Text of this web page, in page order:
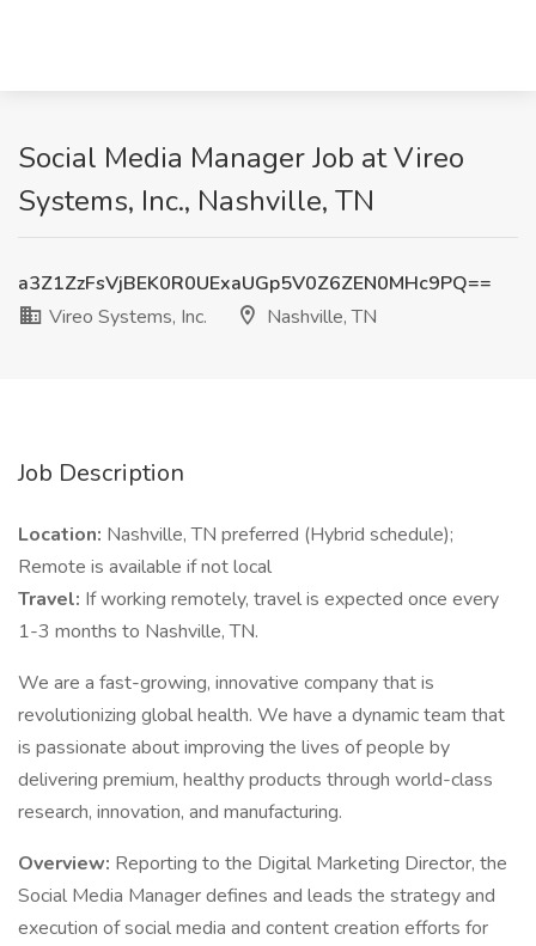
Social Media Manager Job at Vireo
Systems, Inc., Nashville, TN
a3Z1ZzFsVjBEK0R0UExaUGp5V0Z6ZEN0MHc9PQ==
Vireo Systems, Inc.
Nashville, TN
Job Description
Location: Nashville, TN preferred (Hybrid schedule);
Remote is available if not local
Travel: If working remotely, travel is expected once every
1-3 months to Nashville, TN.
We are a fast-growing, innovative company that is
revolutionizing global health. We have a dynamic team that
is passionate about improving the lives of people by
delivering premium, healthy products through world-class
research, innovation, and manufacturing.
Overview: Reporting to the Digital Marketing Director, the
Social Media Manager defines and leads the strategy and
execution of social media and content creation efforts for